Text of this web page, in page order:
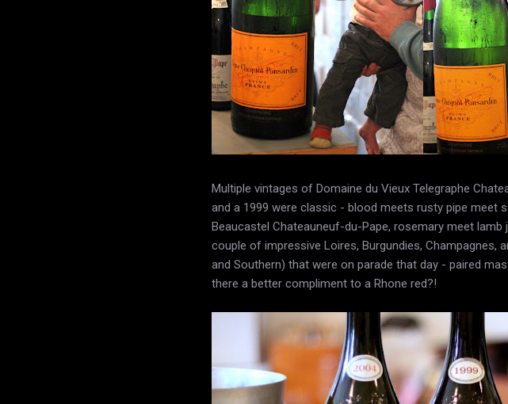
Multiple vintages of Domaine du Vieux Telegraphe
and a 1999 were classic - blood meets rusty pipe meet
Beaucastel Chateauneuf-du-Pape, rosemary meet
couple of impressive Loires, Burgundies, Champagnes,
and Southern) that were on parade that day - paired
there a better compliment to a Rhone red?!